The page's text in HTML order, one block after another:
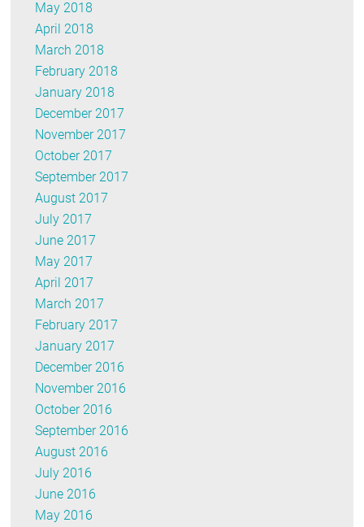
May 2018
April 2018
March 2018
February 2018
January 2018
December 2017
November 2017
October 2017
September 2017
August 2017
July 2017
June 2017
May 2017
April 2017
March 2017
February 2017
January 2017
December 2016
November 2016
October 2016
September 2016
August 2016
July 2016
June 2016
May 2016